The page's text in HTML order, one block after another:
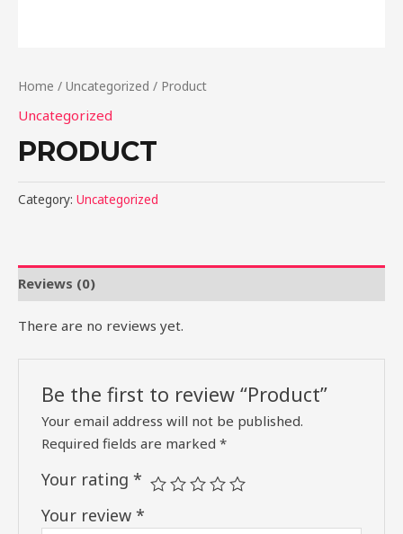
Home / Uncategorized / Product
Uncategorized
PRODUCT
Category: Uncategorized
Reviews (0)
There are no reviews yet.
Be the first to review “Product”
Your email address will not be published.
Required fields are marked*
Your rating*
Your review*